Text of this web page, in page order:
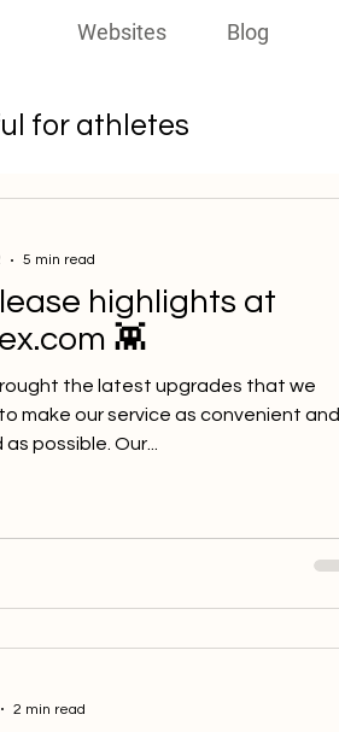
Websites Blog
for athletes
highlights at
👾
the latest upgrades that we
make our service as convenient and
possible. Our...
5 min read
2 min read